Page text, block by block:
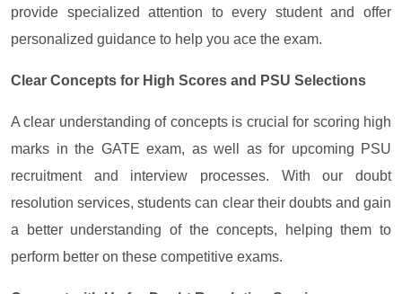
provide specialized attention to every student and offer
personalized guidance to help you ace the exam.
Clear Concepts for High Scores and PSU Selections
A clear understanding of concepts is crucial for scoring high
marks in the GATE exam, as well as for upcoming PSU
recruitment and interview processes. With our doubt
resolution services, students can clear their doubts and gain
a better understanding of the concepts, helping them to
perform better on these competitive exams.